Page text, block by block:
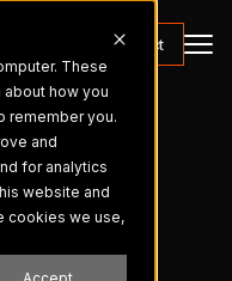
These
how you
remember you.
and
for analytics
website and
cookies we use,
Contact